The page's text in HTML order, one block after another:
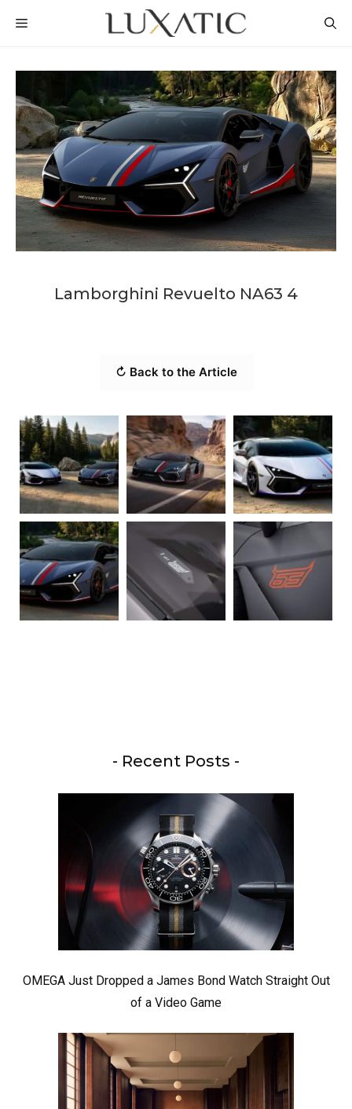
MENU
Lamborghini Revuelto NA63 4
↻ Back to the Article
- Recent Posts -
OMEGA Just Dropped a James Bond Watch Straight Out
of a Video Game